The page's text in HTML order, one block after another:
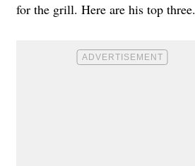
for the grill. Here are his top three.